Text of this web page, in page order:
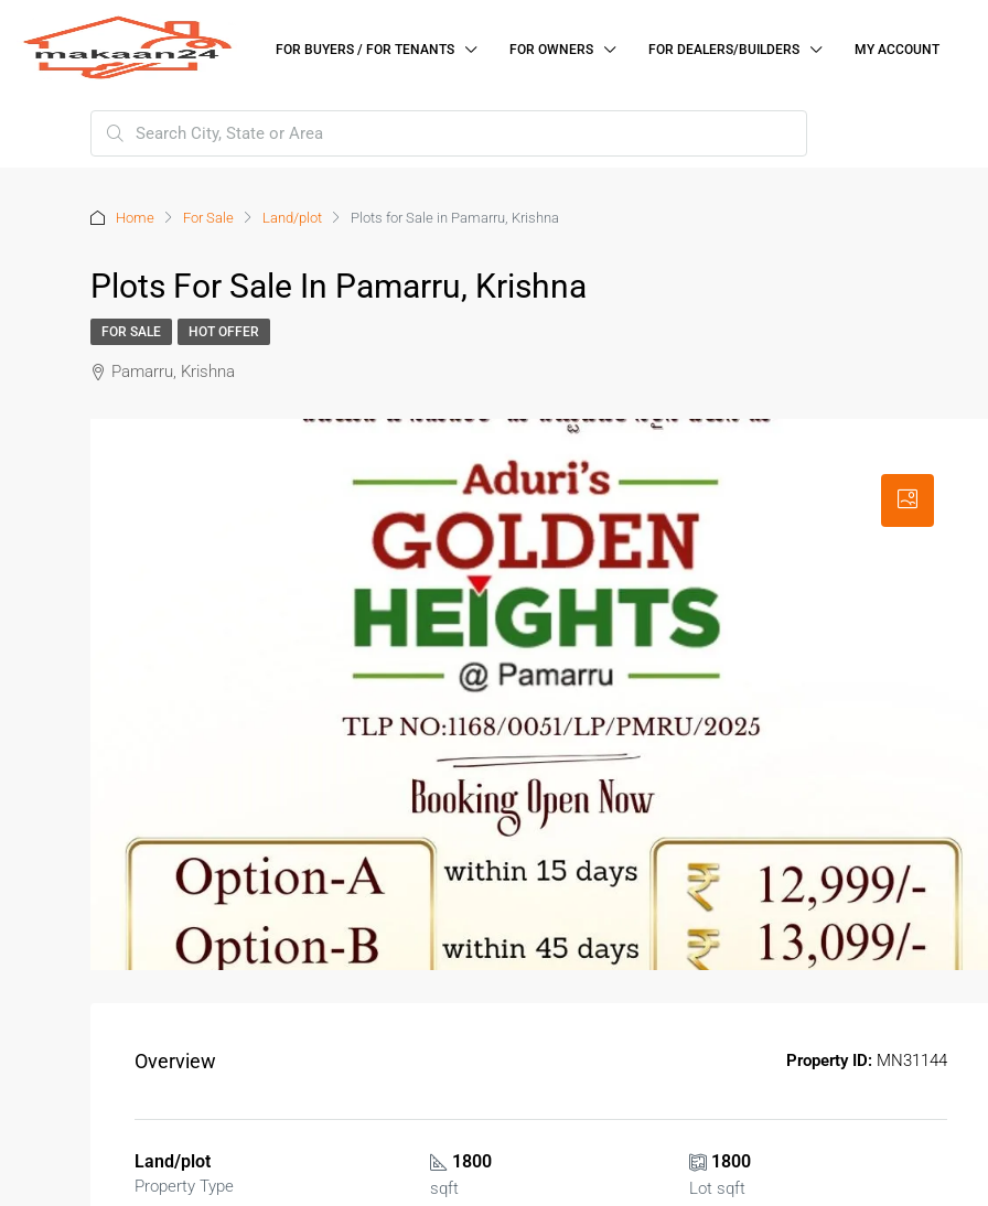
FOR BUYERS / FOR TENANTS FOR OWNERS FOR DEALERS/BUILDERS MY ACCOUNT
Home For Sale Land/plot Plots for Sale in Pamarru, Krishna
Plots For Sale In Pamarru, Krishna
FOR SALE HOT OFFER
Pamarru, Krishna
Overview Property ID: MN31144
Land/plot
Property Type
1800
sqft
1800
Lot sqft